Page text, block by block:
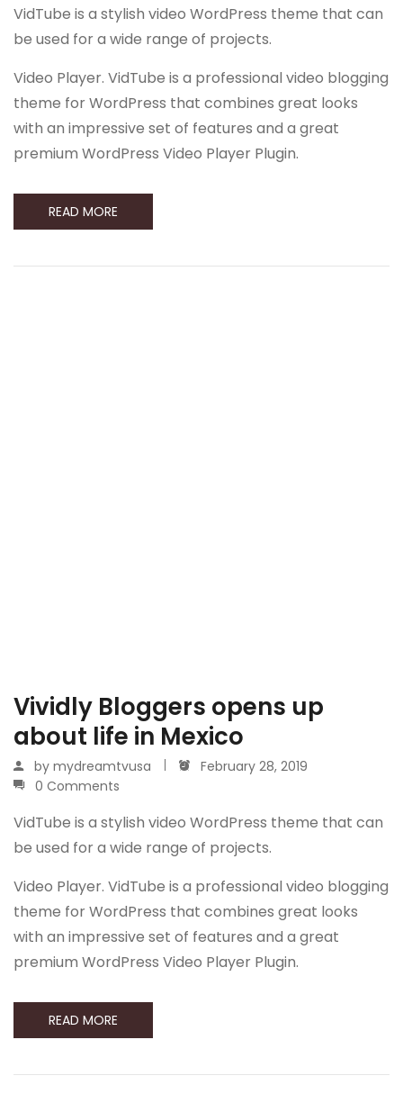
VidTube is a stylish video WordPress theme that can
be used for a wide range of projects.
Video Player. VidTube is a professional video blogging
theme for WordPress that combines great looks
with an impressive set of features and a great
premium WordPress Video Player Plugin.
READ MORE
Vividly Bloggers opens up
about life in Mexico
by mydreamtvusa
February 28, 2019
0 Comments
VidTube is a stylish video WordPress theme that can
be used for a wide range of projects.
Video Player. VidTube is a professional video blogging
theme for WordPress that combines great looks
with an impressive set of features and a great
premium WordPress Video Player Plugin.
READ MORE